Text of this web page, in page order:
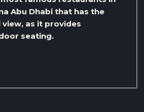
Abu Dhabi that has the
as it provides
seating.